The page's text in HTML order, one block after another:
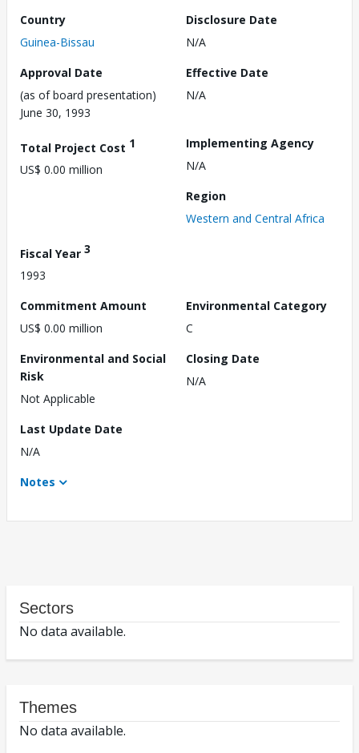
Country
Guinea-Bissau
Disclosure Date
N/A
Approval Date
(as of board presentation)
June 30, 1993
Effective Date
N/A
Total Project Cost 1
US$ 0.00 million
Implementing Agency
N/A
Region
Western and Central Africa
Fiscal Year 3
1993
Commitment Amount
US$ 0.00 million
Environmental Category
C
Environmental and Social
Risk
Not Applicable
Closing Date
N/A
Last Update Date
N/A
Notes
Sectors
No data available.
Themes
No data available.